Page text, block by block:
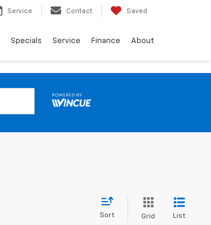
Service Contact Saved
Specials Service Finance About
Sort Grid List